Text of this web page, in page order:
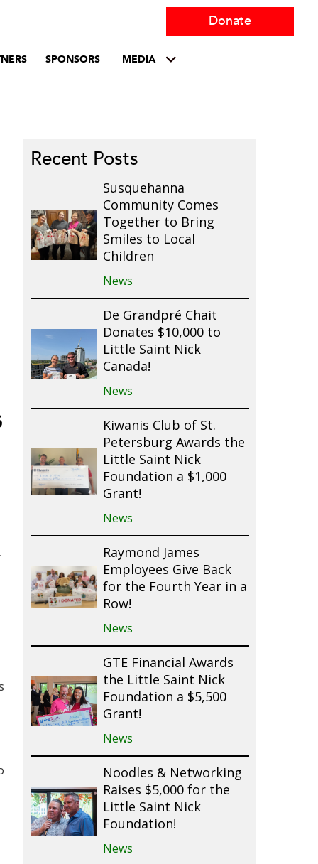
Donate
SPONSORS MEDIA
Recent Posts
Susquehanna
Community Comes
Together to Bring
Smiles to Local
Children
News
De Grandpré Chait
Donates $10,000 to
Little Saint Nick
Canada!
News
Kiwanis Club of St.
Petersburg Awards the
Little Saint Nick
Foundation a $1,000
Grant!
News
Raymond James
Employees Give Back
for the Fourth Year in a
Row!
News
GTE Financial Awards
the Little Saint Nick
Foundation a $5,500
Grant!
News
Noodles & Networking
Raises $5,000 for the
Little Saint Nick
Foundation!
News